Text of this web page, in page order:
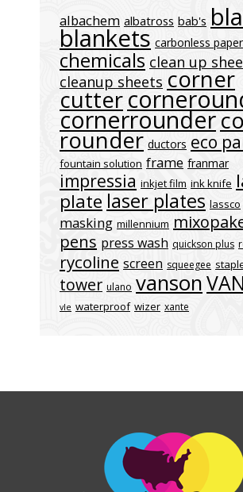
albachem albatross bab's
blankets carbonless paper
chemicals clean up
cleanup sheets corner
cutter
cornerrounder
rounder ductors eco
fountain solution frame franmar
impressia inkjet film ink knife
plate laser plates lassco
masking millennium
pens press wash quickson plus
rycoline screen squeegee
tower ulano vanson
vle waterproof wizer xante